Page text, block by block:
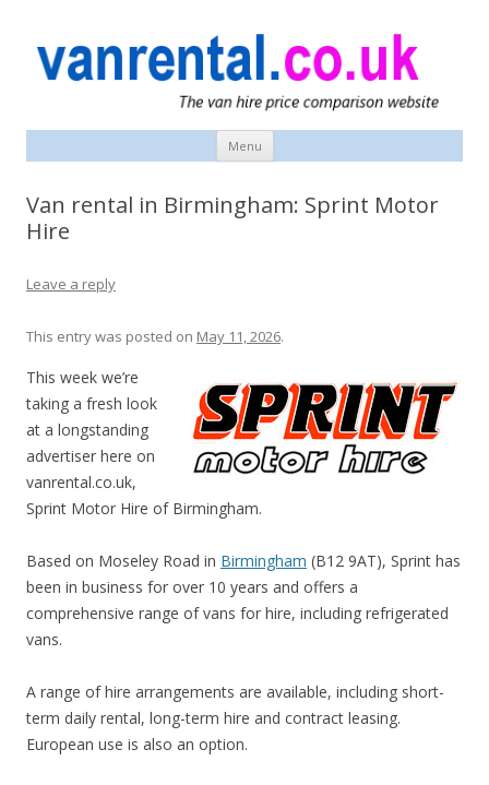
Menu
content
Van rental in Birmingham: Sprint Motor
Hire
Leave a reply
This entry was posted on May 11, 2026.
This week we’re
taking a fresh look
at a longstanding
advertiser here on
vanrental.co.uk,
Sprint Motor Hire of Birmingham.
Based on Moseley Road in Birmingham (B12 9AT), Sprint has
been in business for over 10 years and offers a
comprehensive range of vans for hire, including refrigerated
vans.
A range of hire arrangements are available, including short-
term daily rental, long-term hire and contract leasing.
European use is also an option.